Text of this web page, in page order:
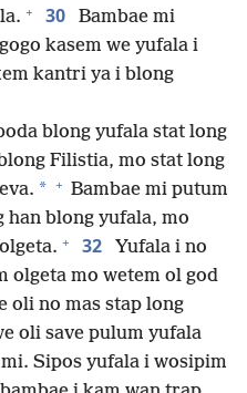
+ 30
Bambae mi
kasem we yufala i
kantri ya i blong
blong yufala stat long
Filistia, mo stat long
* + Bambae mi putum
blong yufala, mo
+ 32
Yufala i no
olgeta mo wetem ol god
oli no mas stap long
oli save pulum yufala
Sipos yufala i wosipim